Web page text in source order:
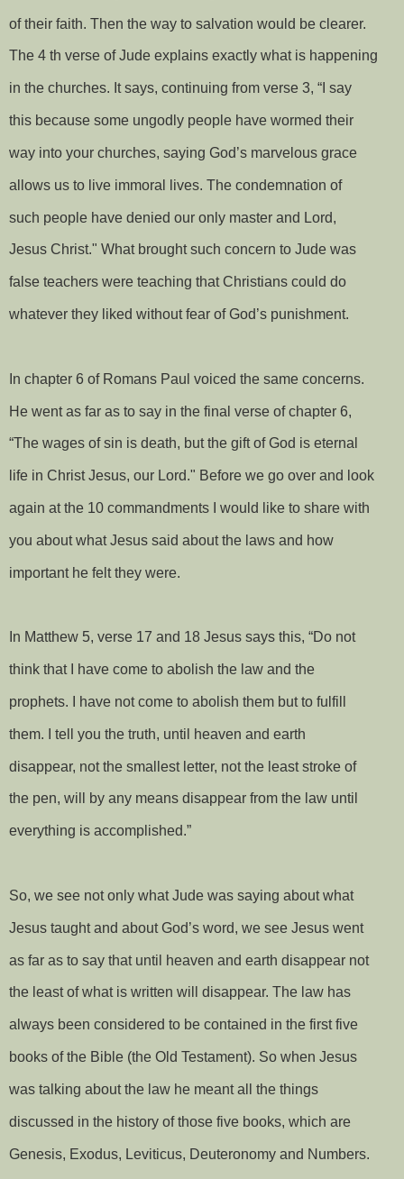
of their faith. Then the way to salvation would be clearer.
The 4 th verse of Jude explains exactly what is happening
in the churches. It says, continuing from verse 3, “I say
this because some ungodly people have wormed their
way into your churches, saying God’s marvelous grace
allows us to live immoral lives. The condemnation of
such people have denied our only master and Lord,
Jesus Christ." What brought such concern to Jude was
false teachers were teaching that Christians could do
whatever they liked without fear of God’s punishment.
In chapter 6 of Romans Paul voiced the same concerns.
He went as far as to say in the final verse of chapter 6,
“The wages of sin is death, but the gift of God is eternal
life in Christ Jesus, our Lord." Before we go over and look
again at the 10 commandments I would like to share with
you about what Jesus said about the laws and how
important he felt they were.
In Matthew 5, verse 17 and 18 Jesus says this, “Do not
think that I have come to abolish the law and the
prophets. I have not come to abolish them but to fulfill
them. I tell you the truth, until heaven and earth
disappear, not the smallest letter, not the least stroke of
the pen, will by any means disappear from the law until
everything is accomplished.”
So, we see not only what Jude was saying about what
Jesus taught and about God’s word, we see Jesus went
as far as to say that until heaven and earth disappear not
the least of what is written will disappear. The law has
always been considered to be contained in the first five
books of the Bible (the Old Testament). So when Jesus
was talking about the law he meant all the things
discussed in the history of those five books, which are
Genesis, Exodus, Leviticus, Deuteronomy and Numbers.